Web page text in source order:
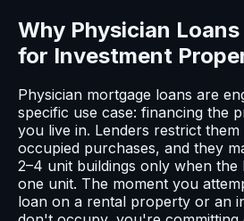
Why Physician
for Investment
Physician mortgage loans are
specific use case: financing the
you live in. Lenders restrict
occupied purchases, and they
2–4 unit buildings only when
one unit. The moment you
loan on a rental property or an